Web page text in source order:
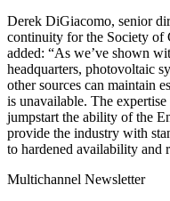
Derek DiGiacomo, senior
continuity for the Society of
added: “As we’ve shown
headquarters, photovoltaic
other sources can maintain
is unavailable. The
jumpstart the ability of the
provide the industry with
to hardened availability and
Multichannel Newsletter